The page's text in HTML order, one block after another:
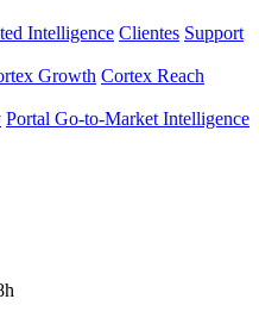
Intelligence Clientes Support
Growth Cortex Reach
Portal Go-to-Market Intelligence